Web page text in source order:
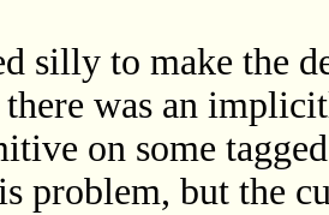
silly to make the
there was an
on some
problem, but the